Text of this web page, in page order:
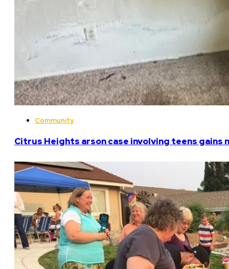
Community
Citrus Heights arson case involving teens